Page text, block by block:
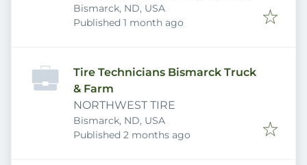
Bismarck, ND, USA
Published
Published 1 month ago
Tire Technicians Bismarck Truck
& Farm
NORTHWEST TIRE
Bismarck, ND, USA
Published
Published 2 months ago